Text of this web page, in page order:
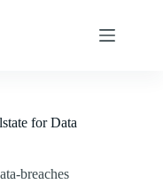
for Data
breaches